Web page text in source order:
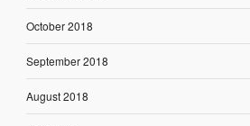
October 2018
September 2018
August 2018